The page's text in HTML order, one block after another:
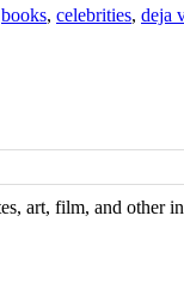
books, celebrities, deja
art, film, and other